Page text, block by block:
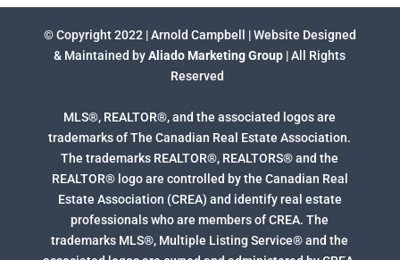
© Copyright 2022 | Arnold Campbell | Website Designed
& Maintained byAliado Marketing Group | All Rights
Reserved
MLS®, REALTOR®, and the associated logos are
trademarks of The Canadian Real Estate Association.
The trademarks REALTOR®, REALTORS® and the
REALTOR® logo are controlled by the Canadian Real
Estate Association (CREA) and identify real estate
professionals who are members of CREA. The
trademarks MLS®, Multiple Listing Service® and the